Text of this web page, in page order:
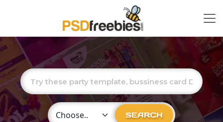
Choose Category SEARCH